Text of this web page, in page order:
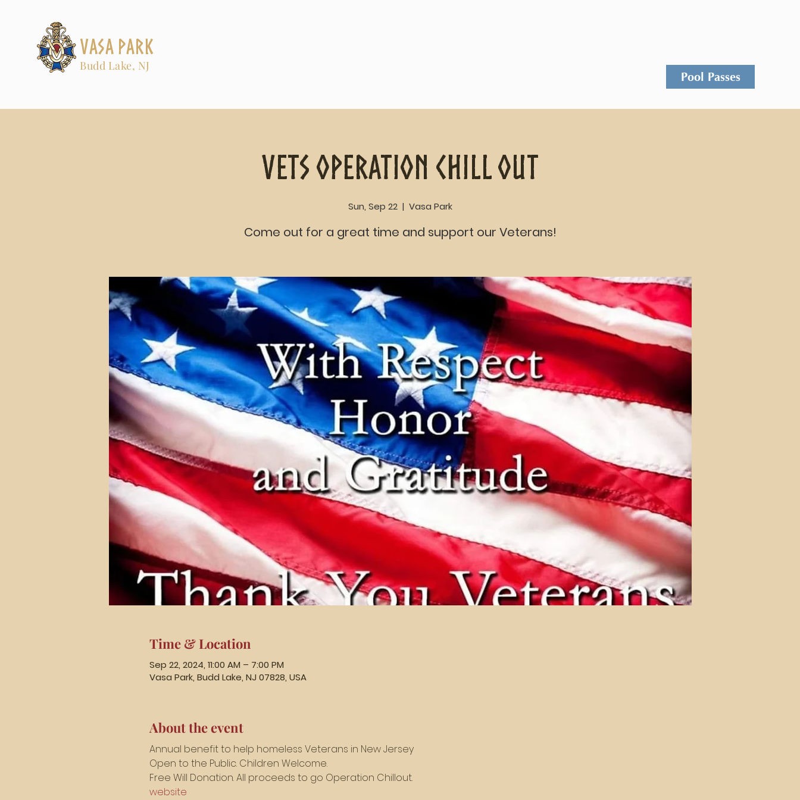
Vasa Park
Budd Lake, NJ
Pool Passes
Vets Operation Chill Out
Sun, Sep 22
  |
Vasa Park
Come out for a great time and support our Veterans!
Time & Location
Sep 22, 2024, 11:00 AM – 7:00 PM
Vasa Park, Budd Lake, NJ 07828, USA
About the event
Annual benefit to help homeless Veterans in New Jersey
Open to the Public. Children Welcome.
Free Will Donation. All proceeds to go Operation Chillout.
website